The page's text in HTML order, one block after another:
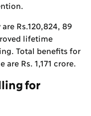
Rs.120,824, 89
lifetime
Total benefits for
Rs. 1,171 crore.
for